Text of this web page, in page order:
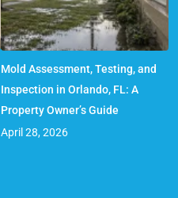
Mold Assessment, Testing, and
Inspection in Orlando, FL: A
Property Owner’s Guide
April 28, 2026